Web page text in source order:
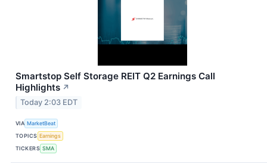
Smartstop Self Storage REIT Q2 Earnings Call
Highlights ↗
Today 2:03 EDT
VIA MarketBeat
TOPICS Earnings
TICKERS SMA